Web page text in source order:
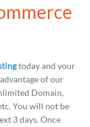
today and your
of our
Domain,
You will not be
3 days. Once